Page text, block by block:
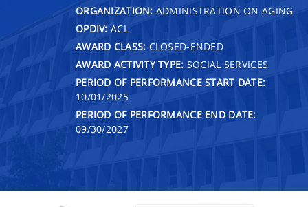
ORGANIZATION: ADMINISTRATION ON AGING
OPDIV: ACL
AWARD CLASS: CLOSED-ENDED
AWARD ACTIVITY TYPE: SOCIAL SERVICES
PERIOD OF PERFORMANCE START DATE:
10/01/2025
PERIOD OF PERFORMANCE END DATE:
09/30/2027